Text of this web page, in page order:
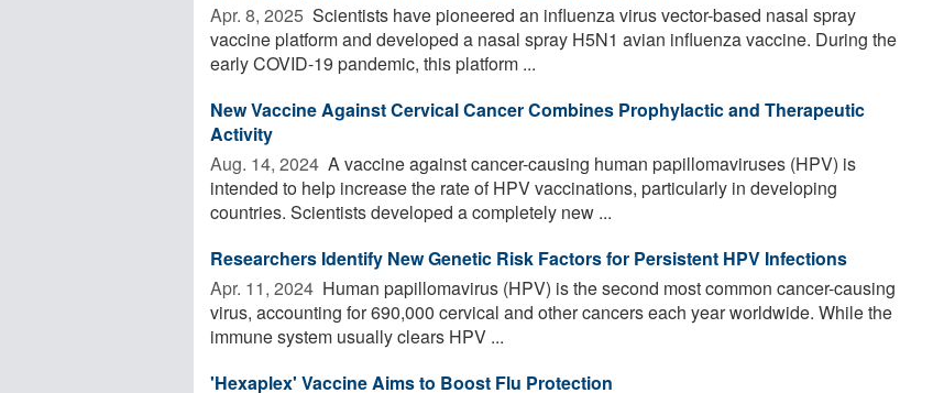
Apr. 8, 2025  Scientists have pioneered an influenza virus vector-based nasal spray
vaccine platform and developed a nasal spray H5N1 avian influenza vaccine. During the
early COVID-19 pandemic, this platform ...
New Vaccine Against Cervical Cancer Combines Prophylactic and Therapeutic
Activity
Aug. 14, 2024  A vaccine against cancer-causing human papillomaviruses (HPV) is
intended to help increase the rate of HPV vaccinations, particularly in developing
countries. Scientists developed a completely new ...
Researchers Identify New Genetic Risk Factors for Persistent HPV Infections
Apr. 11, 2024  Human papillomavirus (HPV) is the second most common cancer-causing
virus, accounting for 690,000 cervical and other cancers each year worldwide. While the
immune system usually clears HPV ...
'Hexaplex' Vaccine Aims to Boost Flu Protection